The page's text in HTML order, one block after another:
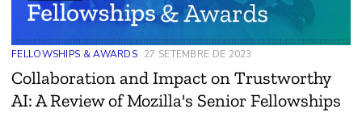
FELLOWSHIPS & AWARDS 27 SETEMBRE DE 2023
Collaboration and Impact on Trustworthy
AI: A Review of Mozilla's Senior Fellowships